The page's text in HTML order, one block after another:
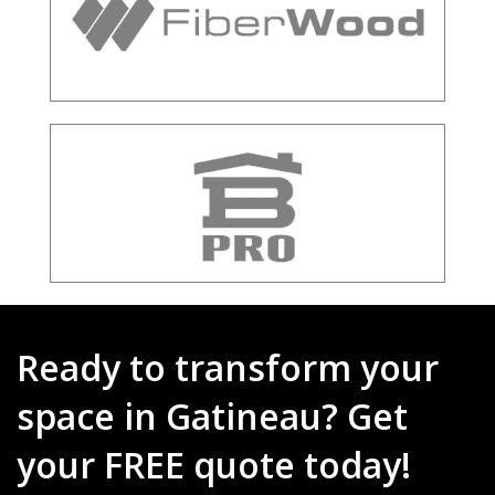
Ready to transform your
space in Gatineau? Get
your FREE quote today!